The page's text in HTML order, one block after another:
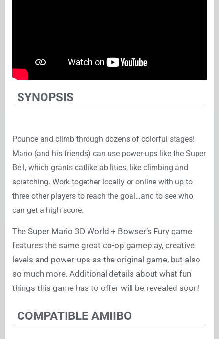
SYNOPSIS
Pounce and climb through dozens of colorful stages!
Mario (and his friends) can use power-ups like the Super
Bell, which grants catlike abilities, like climbing and
scratching. Work together locally or online with up to
three other players to reach the goal…and to see who
can get a high score.
The Super Mario 3D World + Bowser’s Fury game
features the same great co-op gameplay, creative
levels and power-ups as the original game, but also
so much more. Additional details about what fun
things this game has to offer will be revealed soon!
COMPATIBLE AMIIBO